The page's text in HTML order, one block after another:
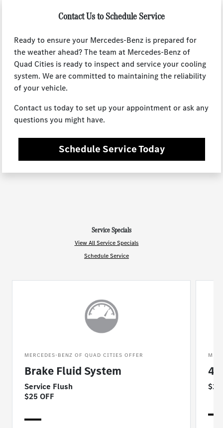
Contact Us to Schedule Service
Ready to ensure your Mercedes-Benz is prepared for
the weather ahead? The team at Mercedes-Benz of
Quad Cities is ready to inspect and service your cooling
system. We are committed to maintaining the reliability
of your vehicle.
Contact us today to set up your appointment or ask any
questions you might have.
Schedule Service Today
Service Specials
View All Service Specials
Schedule Service
MERCEDES-BENZ OF QUAD CITIES OFFER
Brake Fluid System
Service Flush
$25 OFF
4
$25